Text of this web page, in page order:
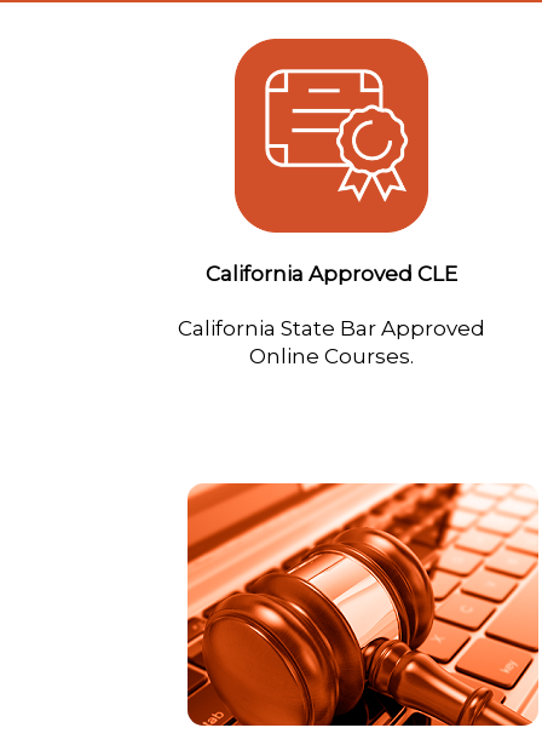
California Approved CLE
California State Bar Approved
Online Courses.